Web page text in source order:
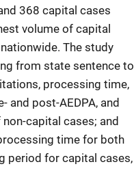
368 capital cases
volume of capital
The study
from state sentence to
processing time,
and post-AEDPA, and
capital cases; and
time for both
period for capital cases,